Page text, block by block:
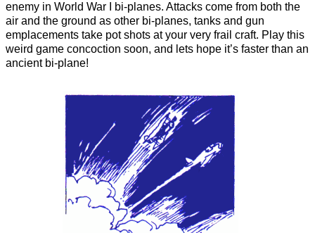
enemy in World War I bi-planes. Attacks come from both the
air and the ground as other bi-planes, tanks and gun
emplacements take pot shots at your very frail craft. Play this
weird game concoction soon, and lets hope it’s faster than an
ancient bi-plane!